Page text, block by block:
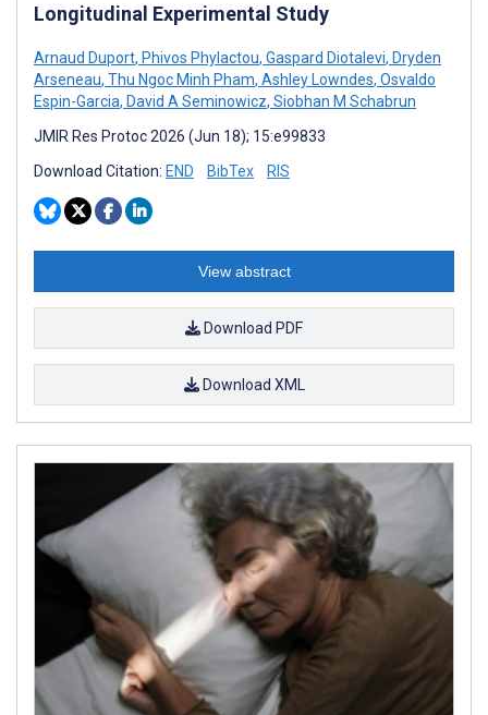
Longitudinal Experimental Study
Arnaud Duport, Phivos Phylactou, Gaspard Diotalevi, Dryden
Arseneau, Thu Ngoc Minh Pham, Ashley Lowndes, Osvaldo
Espin-Garcia, David A Seminowicz, Siobhan M Schabrun
JMIR Res Protoc 2026 (Jun 18); 15:e99833
Download Citation: END BibTex RIS
View abstract
Download PDF
Download XML